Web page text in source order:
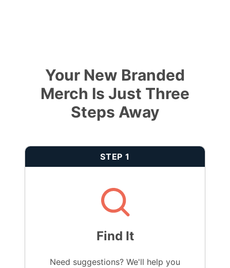
Your New Branded
Merch Is Just Three
Steps Away
STEP 1
Find It
Need suggestions? We'll help you